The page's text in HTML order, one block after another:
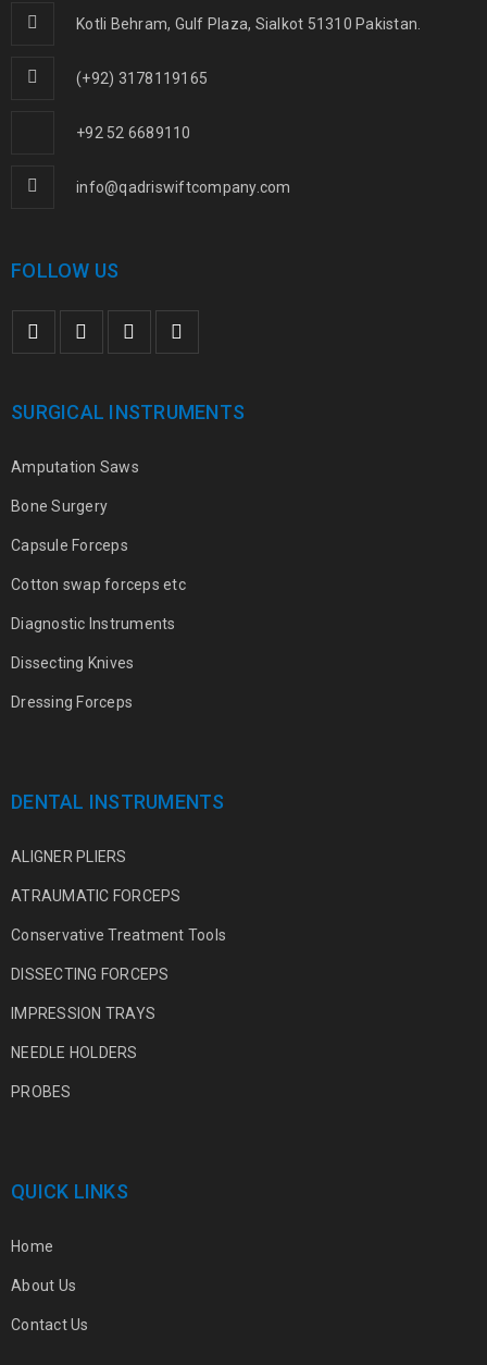
Kotli Behram, Gulf Plaza, Sialkot 51310 Pakistan.
(+92) 3178119165
+92 52 6689110
info@qadriswiftcompany.com
FOLLOW US
SURGICAL INSTRUMENTS
Amputation Saws
Bone Surgery
Capsule Forceps
Cotton swap forceps etc
Diagnostic Instruments
Dissecting Knives
Dressing Forceps
DENTAL INSTRUMENTS
ALIGNER PLIERS
ATRAUMATIC FORCEPS
Conservative Treatment Tools
DISSECTING FORCEPS
IMPRESSION TRAYS
NEEDLE HOLDERS
PROBES
QUICK LINKS
Home
About Us
Contact Us